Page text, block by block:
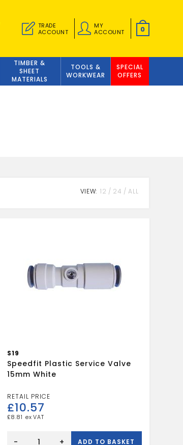
TRADE
ACCOUNT
MY
ACCOUNT
0
TIMBER &
SHEET
MATERIALS
TOOLS &
WORKWEAR
SPECIAL
OFFERS
VIEW: 12 24 ALL
S19
Speedfit Plastic Service Valve
15mm White
£10.57
£8.81
Plastic
- + ADD TO BASKET